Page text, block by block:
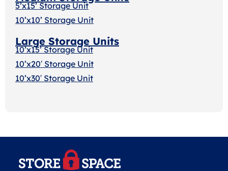
5’x15’ Storage Unit
10’x10’ Storage Unit
Large Storage Units
10’x15’ Storage Unit
10’x20′ Storage Unit
10’x30′ Storage Unit